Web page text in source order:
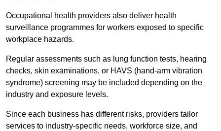
Occupational health providers also deliver health
surveillance programmes for workers exposed to specific
workplace hazards.
Regular assessments such as lung function tests, hearing
checks, skin examinations, or HAVS (hand-arm vibration
syndrome) screening may be included depending on the
industry and exposure levels.
Since each business has different risks, providers tailor
services to industry-specific needs, workforce size, and